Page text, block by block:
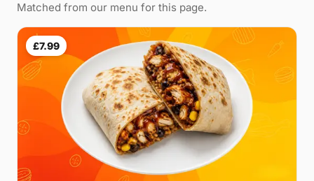
Matched from our menu for this page.
£7.99